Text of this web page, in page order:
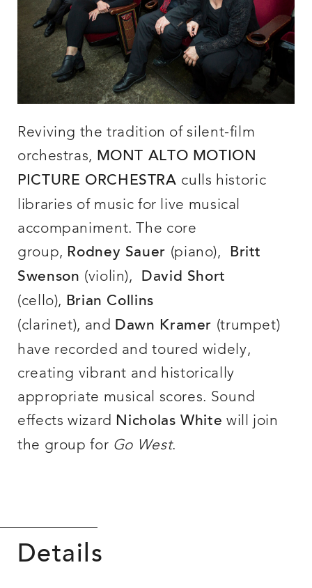
Reviving the tradition of silent-film
orchestras, MONT ALTO MOTION
PICTURE ORCHESTRA culls historic
libraries of music for live musical
accompaniment. The core
group, Rodney Sauer (piano),
Britt
Swenson (violin),
David Short
(cello), Brian Collins
(clarinet), and Dawn Kramer (trumpet)
have recorded and toured widely,
creating vibrant and historically
appropriate musical scores. Sound
effects wizard Nicholas White will join
the group for Go West.
Details